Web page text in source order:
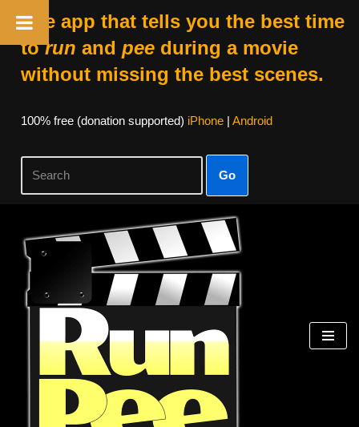
The app that tells you the best time
torun and peeduring a movie
without missing the best scenes.
100% free (donation supported) iPhone| Android
Go
Skip
content